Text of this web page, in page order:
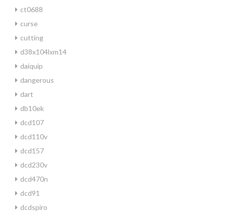
ct0688
curse
cutting
d38x104lxm14
daiquip
dangerous
dart
db10ek
dcd107
dcd110v
dcd157
dcd230v
dcd470n
dcd91
dcdspiro